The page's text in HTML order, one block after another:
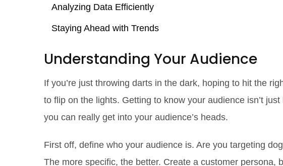
Analyzing Data Efficiently
Staying Ahead with Trends
Understanding Your Audience
If you’re just throwing darts in the dark, hoping to hit the
to flip on the lights. Getting to know your audience isn’t
you can really get into your audience’s heads.
First off, define who your audience is. Are you targeting
The more specific, the better. Create a customer persona,